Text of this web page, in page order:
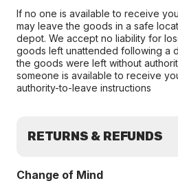
If no one is available to receive
may leave the goods in a safe
depot. We accept no liability for
goods left unattended following a
the goods were left without
someone is available to receive
authority-to-leave instructions
RETURNS & REFUNDS
Change of Mind